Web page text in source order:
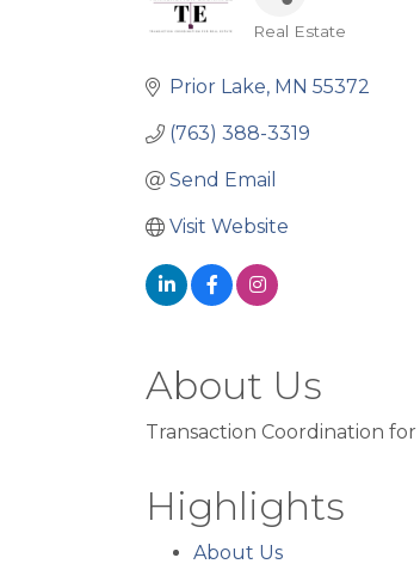
Real Estate
Prior Lake MN 55372
(763) 388-3319
Send Email
Visit Website
About Us
Transaction Coordination
Highlights
About Us